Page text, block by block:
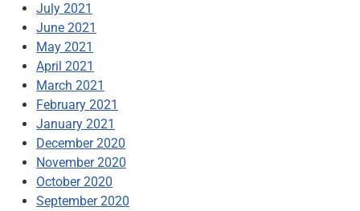
July 2021
June 2021
May 2021
April 2021
March 2021
February 2021
January 2021
December 2020
November 2020
October 2020
September 2020